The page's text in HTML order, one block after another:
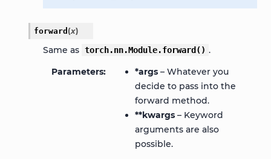
forward (x)
Same as torch.nn.Module.forward() .
Parameters
*args– Whatever you
decide to pass into the
forward method.
**kwargs– Keyword
arguments are also
possible.